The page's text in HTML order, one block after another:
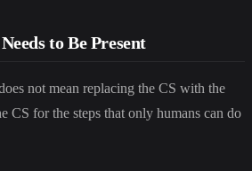
to Be Present
not mean replacing the CS with the
CS for the steps that only humans can do